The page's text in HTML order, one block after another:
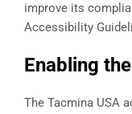
improve its
Accessibility
Enabling
The Tacmina USA